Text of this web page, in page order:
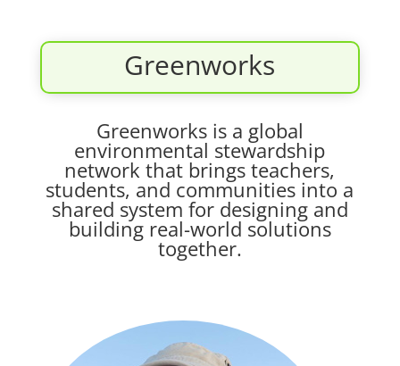
Greenworks
Greenworks is a global
environmental stewardship
network that brings teachers,
students, and communities into a
shared system for designing and
building real-world solutions
together.